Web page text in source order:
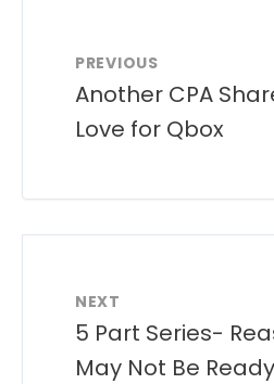
PREVIOUS
Another CPA
Love for Qbox
NEXT
5 Part Series-
May Not Be